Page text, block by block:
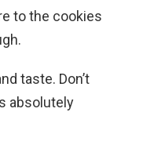
to the cookies
taste. Don’t
absolutely